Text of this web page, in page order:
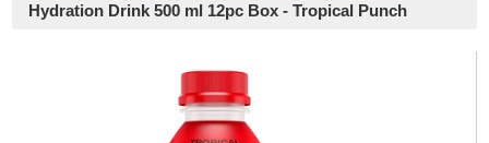
Hydration Drink 500 ml 12pc Box - Tropical Punch